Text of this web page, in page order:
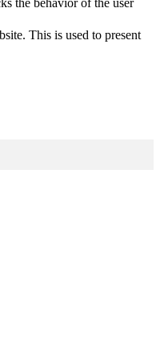
the behavior of the user
This is used to present